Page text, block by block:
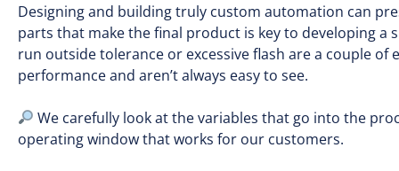
Designing and building truly custom automation can
parts that make the final product is key to developing
run outside tolerance or excessive flash are a couple of
performance and aren’t always easy to see.
We carefully look at the variables that go into the
operating window that works for our customers.